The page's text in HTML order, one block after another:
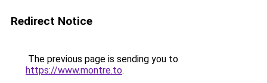
Redirect Notice
The previous page is sending you to
https://www.montre.to.